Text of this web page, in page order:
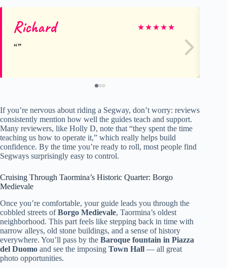
Richard ★★★★★
If you’re nervous about riding a Segway, don’t worry: reviews
consistently mention how well the guides teach and support.
Many reviewers, like Holly D, note that “they spent the time
teaching us how to operate it,” which really helps build
confidence. By the time you’re ready to roll, most people find
Segways surprisingly easy to control.
Cruising Through Taormina’s Historic Quarter: Borgo
Medievale
Once you’re comfortable, your guide leads you through the
cobbled streets ofBorgo Medievale, Taormina’s oldest
neighborhood. This part feels like stepping back in time with
narrow alleys, old stone buildings, and a sense of history
everywhere. You’ll pass by the Baroque fountain in Piazza
del Duomo and see the imposing Town Hall — all great
photo opportunities.